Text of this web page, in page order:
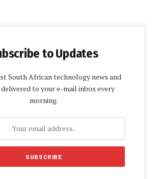
to Updates
South African technology news and
to your e-mail inbox every
morning.